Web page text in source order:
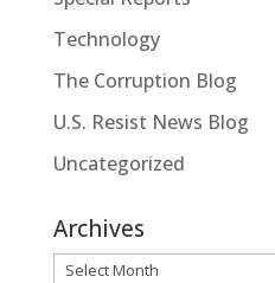
Technology
The Corruption Blog
U.S. Resist News Blog
Uncategorized
Archives
Archives